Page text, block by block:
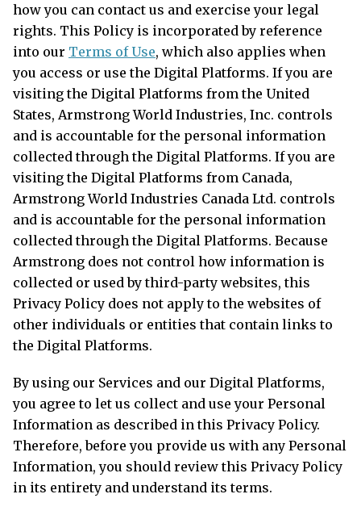
how you can contact us and exercise your legal
rights. This Policy is incorporated by reference
into our Terms of Use, which also applies when
you access or use the Digital Platforms. If you are
visiting the Digital Platforms from the United
States, Armstrong World Industries, Inc. controls
and is accountable for the personal information
collected through the Digital Platforms. If you are
visiting the Digital Platforms from Canada,
Armstrong World Industries Canada Ltd. controls
and is accountable for the personal information
collected through the Digital Platforms. Because
Armstrong does not control how information is
collected or used by third-party websites, this
Privacy Policy does not apply to the websites of
other individuals or entities that contain links to
the Digital Platforms.
By using our Services and our Digital Platforms,
you agree to let us collect and use your Personal
Information as described in this Privacy Policy.
Therefore, before you provide us with any Personal
Information, you should review this Privacy Policy
in its entirety and understand its terms.